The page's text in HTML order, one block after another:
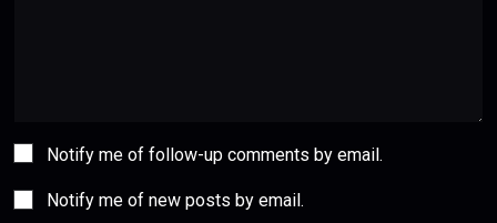
Notify me of follow-up comments by email.
Notify me of new posts by email.